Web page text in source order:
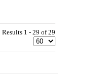
Results 1 - 29 of 29